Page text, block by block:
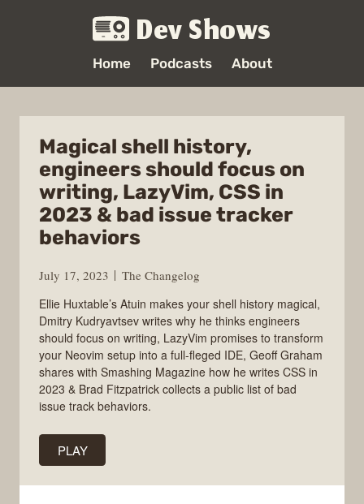
Dev Shows
Home Podcasts About
Magical shell history,
engineers should focus on
writing, LazyVim, CSS in
2023 & bad issue tracker
behaviors
July 17, 2023
The Changelog
Ellie Huxtable’s Atuin makes your shell history magical,
Dmitry Kudryavtsev writes why he thinks engineers
should focus on writing, LazyVim promises to transform
your Neovim setup into a full-fleged IDE, Geoff Graham
shares with Smashing Magazine how he writes CSS in
2023 & Brad Fitzpatrick collects a public list of bad
issue track behaviors.
PLAY